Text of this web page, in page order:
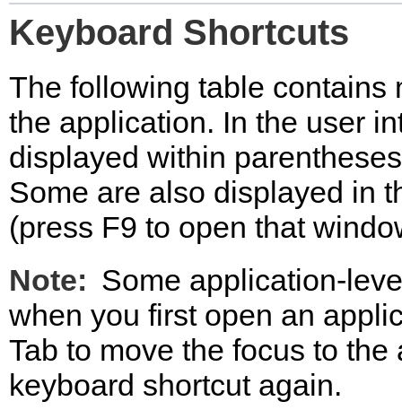
Keyboard Shortcuts
The following table contains
the application. In the user
displayed within
Some are also displayed in
(press F9 to open that
Note: Some application-
when you first open an
Tab to move the focus to
keyboard shortcut again.